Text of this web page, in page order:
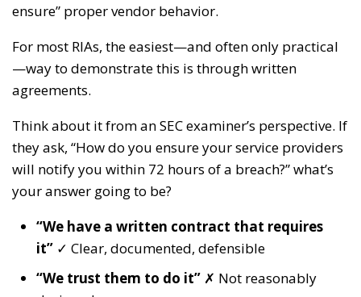
ensure” proper vendor behavior.
For most RIAs, the easiest—and often only practical
—way to demonstrate this is through written
agreements.
Think about it from an SEC examiner’s perspective. If
they ask, “How do you ensure your service providers
will notify you within 72 hours of a breach?” what’s
your answer going to be?
“We have a written contract that requires
it” ✓ Clear, documented, defensible
“We trust them to do it” ✗ Not reasonably